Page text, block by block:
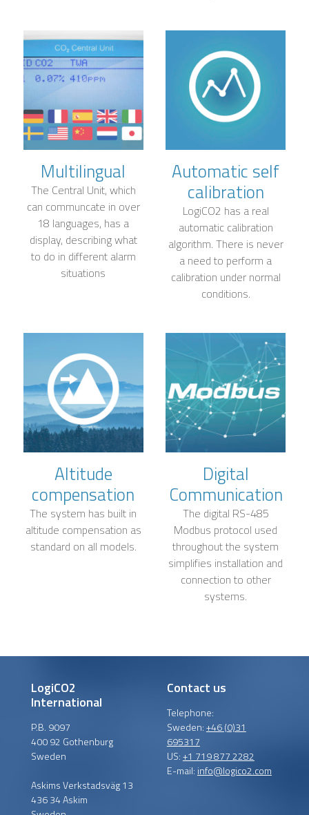
Multilingual
The Central Unit, which
can communcate in over
18 languages, has a
display, describing what
to do in different alarm
situations
Automatic self
calibration
LogiCO2 has a real
automatic calibration
algorithm. There is never
a need to perform a
calibration under normal
conditions.
Altitude
compensation
The system has built in
altitude compensation as
standard on all models.
Digital
Communication
The digital RS-485
Modbus protocol used
throughout the system
simplifies installation and
connection to other
systems.
LogiCO2
International
P.B. 9097
400 92 Gothenburg
Sweden
Askims Verkstadsväg 13
436 34 Askim
Contact us
Telephone:
Sweden:+46 (0)31
695317
US:+1 719 877 2282
E-mail: info@logico2.com